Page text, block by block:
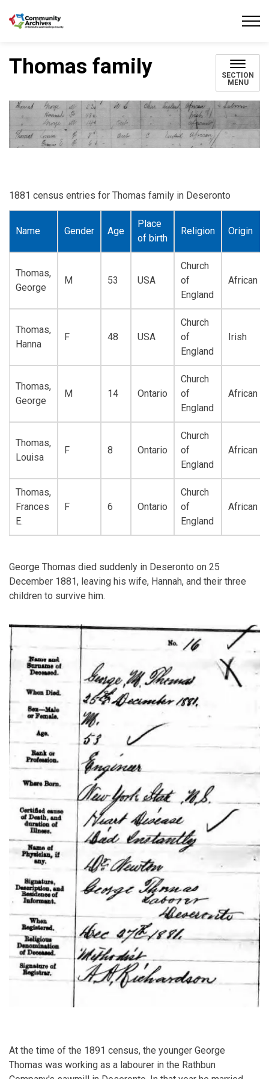
Community Archives of Belleville and Hastings
Thomas family
SECTION
MENU
1881 census entries for Thomas family in Deseronto
Name Gender Age
Place
of birth
Religion Origin
Thomas,
George
M 53 USA
Church
of
England
African
Thomas,
Hanna
F 48 USA
Church
of
England
Irish
Thomas,
George
M 14 Ontario
Church
of
England
African
Thomas,
Louisa
F 8 Ontario
Church
of
England
African
Thomas,
Frances
E.
F 6 Ontario
Church
of
England
African
George Thomas died suddenly in Deseronto on 25
December 1881, leaving his wife, Hannah, and their three
children to survive him.
At the time of the 1891 census, the younger George
Thomas was working as a labourer in the Rathbun